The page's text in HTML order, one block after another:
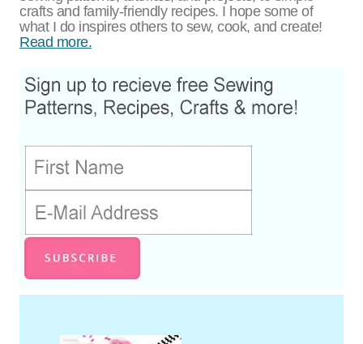
crafts and family-friendly recipes. I hope some of
what I do inspires others to sew, cook, and create!
Read more.